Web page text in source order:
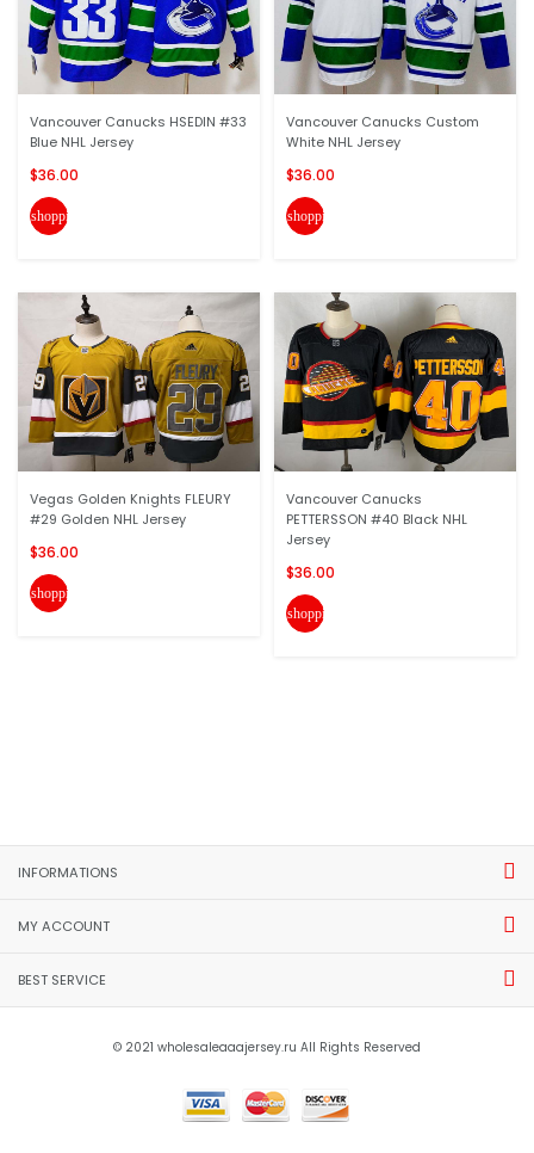
Vancouver Canucks HSEDIN #33
Blue NHL Jersey
$36.00
shopping_cart
Vegas Golden Knights FLEURY
#29 Golden NHL Jersey
$36.00
shopping_cart
Vancouver Canucks Custom
White NHL Jersey
$36.00
shopping_cart
Vancouver Canucks
PETTERSSON #40 Black NHL
Jersey
$36.00
shopping_cart
INFORMATIONS
MY ACCOUNT
BEST SERVICE
© 2021 wholesaleaaajersey.ru All Rights Reserved